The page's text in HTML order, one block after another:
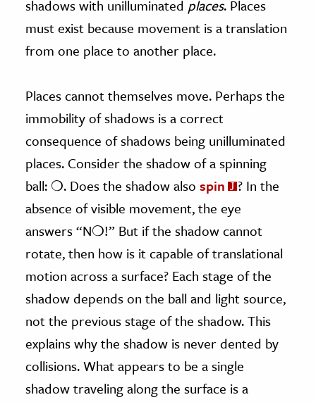
shadows with unilluminated places. Places
must exist because movement is a translation
from one place to another place.
Places cannot themselves move. Perhaps the
immobility of shadows is a correct
consequence of shadows being unilluminated
places. Consider the shadow of a spinning
ball: ❍. Does the shadow also spin
? In the
absence of visible movement, the eye
answers “N❍!” But if the shadow cannot
rotate, then how is it capable of translational
motion across a surface? Each stage of the
shadow depends on the ball and light source,
not the previous stage of the shadow. This
explains why the shadow is never dented by
collisions. What appears to be a single
shadow traveling along the surface is a